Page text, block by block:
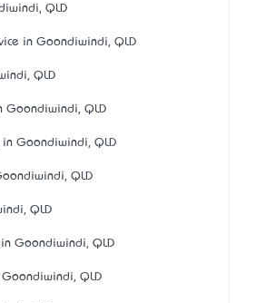
QLD
in Goondiwindi, QLD
QLD
Goondiwindi, QLD
Goondiwindi, QLD
QLD
QLD
Goondiwindi, QLD
QLD